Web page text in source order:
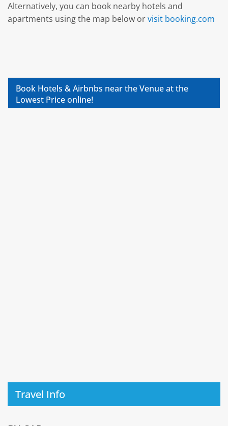
Alternatively, you can book nearby hotels and
apartments using the map below orvisit booking.com
Book Hotels & Airbnbs near the Venue at the
Lowest Price online!
Travel Info